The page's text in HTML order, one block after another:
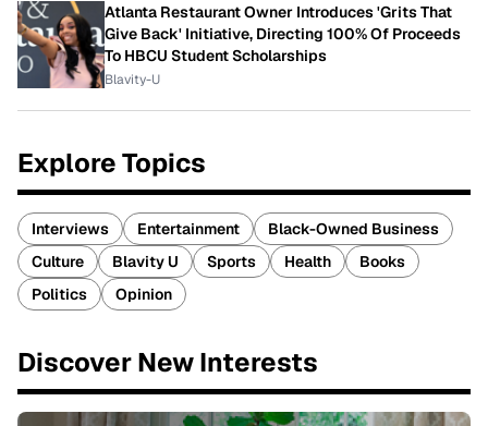
Atlanta Restaurant Owner Introduces 'Grits That
Give Back' Initiative, Directing 100% Of Proceeds
To HBCU Student Scholarships
Blavity-U
Explore Topics
Interviews Entertainment
Black-Owned Business
Culture
Blavity U Sports Health
Books
Politics
Opinion
Discover New Interests